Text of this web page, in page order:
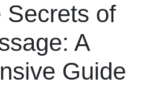
Secrets of
A
Guide